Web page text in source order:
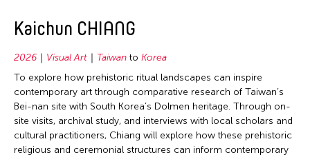
Kaichun CHIANG
2026 Visual Art Taiwan to Korea
To explore how prehistoric ritual landscapes can inspire
contemporary art through comparative research of Taiwan’s
Bei-nan site with South Korea’s Dolmen heritage. Through on-
site visits, archival study, and interviews with local scholars and
cultural practitioners, Chiang will explore how these prehistoric
religious and ceremonial structures can inform contemporary